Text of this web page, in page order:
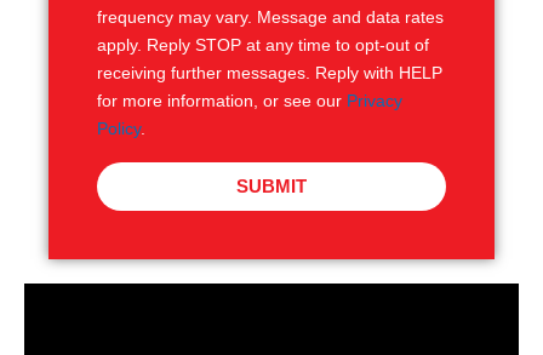
frequency may vary. Message and data rates
apply. Reply STOP at any time to opt-out of
receiving further messages. Reply with HELP
for more information, or see our Privacy
Policy.
SUBMIT